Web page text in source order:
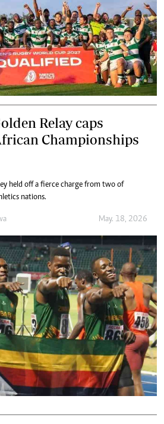
Relay caps
Championships
held off a fierce charge from two of
nations.
May. 18, 2026